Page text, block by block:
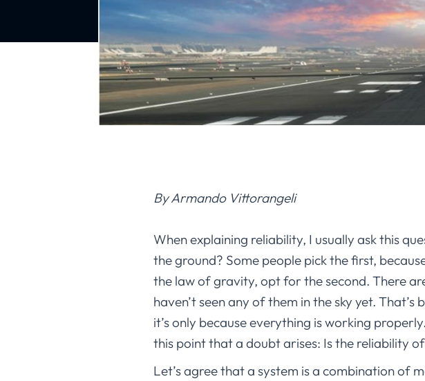
By Armando Vittorangeli
When explaining reliability, I usually ask this
the ground? Some people pick the first,
the law of gravity, opt for the second. There
haven’t seen any of them in the sky yet.
it’s only because everything is working
this point that a doubt arises: Is the reliability
Let’s agree that a system is a combination of